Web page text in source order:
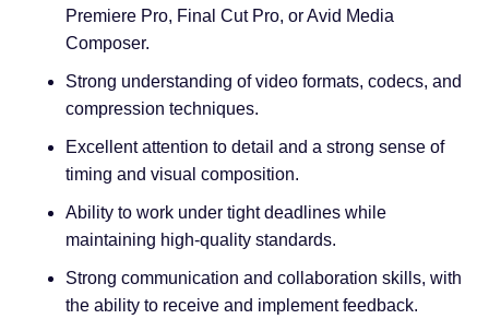
Premiere Pro, Final Cut Pro, or Avid Media
Composer.
Strong understanding of video formats, codecs, and
compression techniques.
Excellent attention to detail and a strong sense of
timing and visual composition.
Ability to work under tight deadlines while
maintaining high-quality standards.
Strong communication and collaboration skills, with
the ability to receive and implement feedback.